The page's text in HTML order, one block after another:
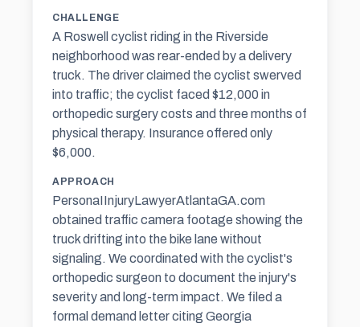
CHALLENGE
A Roswell cyclist riding in the Riverside
neighborhood was rear-ended by a delivery
truck. The driver claimed the cyclist swerved
into traffic; the cyclist faced $12,000 in
orthopedic surgery costs and three months of
physical therapy. Insurance offered only
$6,000.
APPROACH
PersonaIInjuryLawyerAtlantaGA.com
obtained traffic camera footage showing the
truck drifting into the bike lane without
signaling. We coordinated with the cyclist's
orthopedic surgeon to document the injury's
severity and long-term impact. We filed a
formal demand letter citing Georgia